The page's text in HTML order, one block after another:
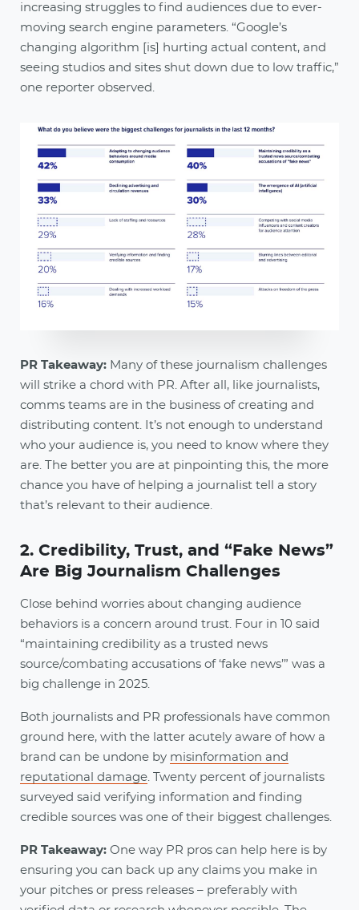
increasing struggles to find audiences due to ever-
moving search engine parameters. “Google’s
changing algorithm [is] hurting actual content, and
seeing studios and sites shut down due to low traffic,”
one reporter observed.
PR Takeaway: Many of these journalism challenges
will strike a chord with PR. After all, like journalists,
comms teams are in the business of creating and
distributing content. It’s not enough to understand
who your audience is, you need to know where they
are. The better you are at pinpointing this, the more
chance you have of helping a journalist tell a story
that’s relevant to their audience.
2. Credibility, Trust, and “Fake News”
Are Big Journalism Challenges
Close behind worries about changing audience
behaviors is a concern around trust. Four in 10 said
“maintaining credibility as a trusted news
source/combating accusations of ‘fake news’” was a
big challenge in 2025.
Both journalists and PR professionals have common
ground here, with the latter acutely aware of how a
brand can be undone by misinformation and
reputational damage . Twenty percent of journalists
surveyed said verifying information and finding
credible sources was one of their biggest challenges.
PR Takeaway: One way PR pros can help here is by
ensuring you can back up any claims you make in
your pitches or press releases – preferably with